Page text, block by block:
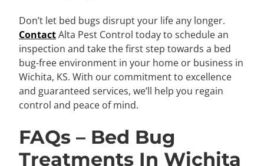
Don’t let bed bugs disrupt your life any longer.
ContactAlta Pest Control today to schedule an
inspection and take the first step towards a bed
bug-free environment in your home or business in
Wichita, KS. With our commitment to excellence
and guaranteed services, we’ll help you regain
control and peace of mind.
FAQs – Bed Bug
Treatments In Wichita